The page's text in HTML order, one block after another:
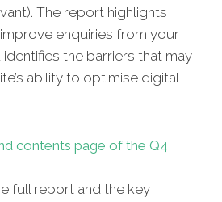
The report highlights
enquiries from your
the barriers that may
ability to optimise digital
contents page of the Q4
full report and the key